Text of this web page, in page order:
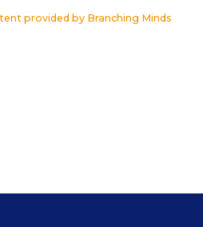
provided by Branching Minds